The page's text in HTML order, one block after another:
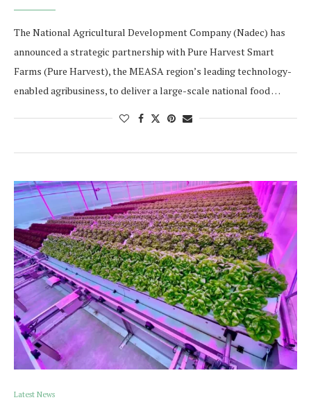
The National Agricultural Development Company (Nadec) has
announced a strategic partnership with Pure Harvest Smart
Farms (Pure Harvest), the MEASA region’s leading technology-
enabled agribusiness, to deliver a large-scale national food …
Latest News